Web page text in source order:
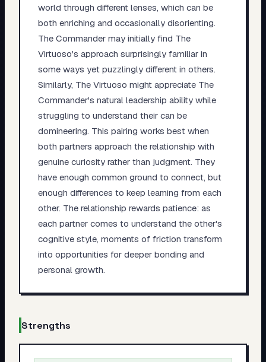
world through different lenses, which can be
both enriching and occasionally disorienting.
The Commander may initially find The
Virtuoso's approach surprisingly familiar in
some ways yet puzzlingly different in others.
Similarly, The Virtuoso might appreciate The
Commander's natural leadership ability while
struggling to understand their can be
domineering. This pairing works best when
both partners approach the relationship with
genuine curiosity rather than judgment. They
have enough common ground to connect, but
enough differences to keep learning from each
other. The relationship rewards patience: as
each partner comes to understand the other's
cognitive style, moments of friction transform
into opportunities for deeper bonding and
personal growth.
Strengths